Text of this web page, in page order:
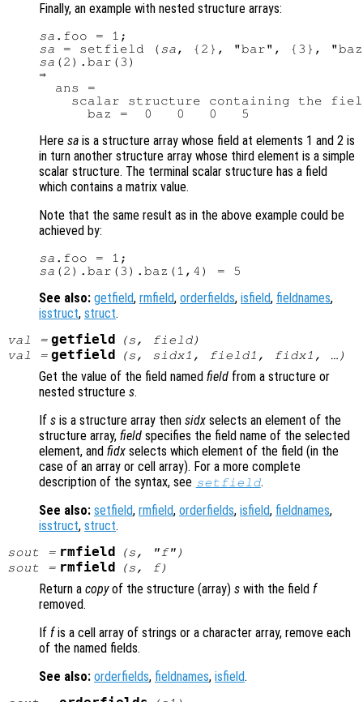
Finally, an example with nested structure arrays:
sa
sa = setfield (sa
sa (2).bar(3)
⇒
  ans =
scalar structure containing the
Here sa is a structure array whose field at elements 1 and 2 is
in turn another structure array whose third element is a simple
scalar structure. The terminal scalar structure has a field
which contains a matrix value.
Note that the same result as in the above example could be
achieved by:
sa
sa
See also: getfield, rmfield, orderfields, isfield, fieldnames,
isstruct, struct.
val = getfield (s, field)
val
= getfield (s, sidx1 , field1 , fidx1 , …)
Get the value of the field named field from a structure or
nested structure s.
If s is a structure array then sidx selects an element of the
structure array, field specifies the field name of the selected
element, and fidx selects which element of the field (in the
case of an array or cell array). For a more complete
description of the syntax, see setfield.
See also: setfield, rmfield, orderfields, isfield, fieldnames,
isstruct, struct.
sout = rmfield (s, "f")
sout = rmfield (s, f)
Return a copyof the structure (array) s with the field f
removed.
If fis a cell array of strings or a character array, remove each
of the named fields.
See also: orderfields, fieldnames, isfield.